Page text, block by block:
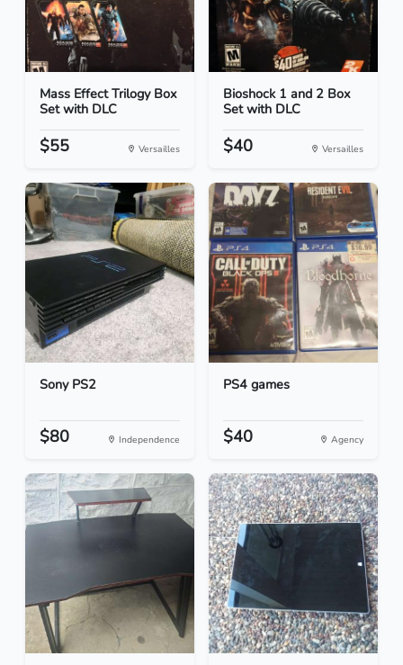
Mass Effect Trilogy Box
Set with DLC
$55 Versailles
Bioshock 1 and 2 Box
Set with DLC
$40 Versailles
Sony PS2
$80 Independence
PS4 games
$40 Agency